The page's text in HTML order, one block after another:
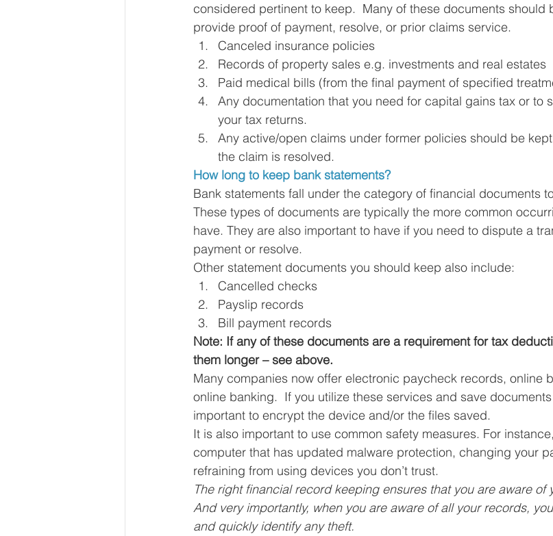
considered pertinent to keep.  Many of these documents should
provide proof of payment, resolve, or prior claims service.
Canceled insurance policies
Records of property sales e.g. investments and real estates
Paid medical bills (from the final payment of specified
Any documentation that you need for capital gains tax or to
your tax returns.
Any active/open claims under former policies should be
the claim is resolved.
How long to keep bank statements?
Bank statements fall under the category of financial documents
These types of documents are typically the more common
have. They are also important to have if you need to dispute a
payment or resolve.
Other statement documents you should keep also include:
Cancelled checks
Payslip records
Bill payment records
Note: If any of these documents are a requirement for tax
them longer – see above.
Many companies now offer electronic paycheck records, online
online banking.  If you utilize these services and save
important to encrypt the device and/or the files saved.
It is also important to use common safety measures. For
computer that has updated malware protection, changing your
refraining from using devices you don’t trust.
The right financial record keeping ensures that you are aware
And very importantly, when you are aware of all your records,
and quickly identify any theft.